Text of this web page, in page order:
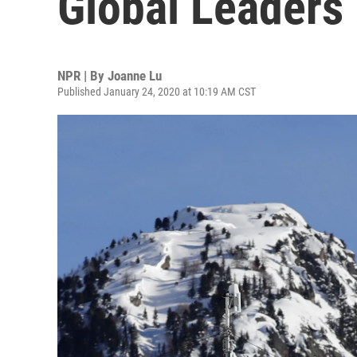
NPR | By Joanne Lu
Published January 24, 2020 at 10:19 AM CST